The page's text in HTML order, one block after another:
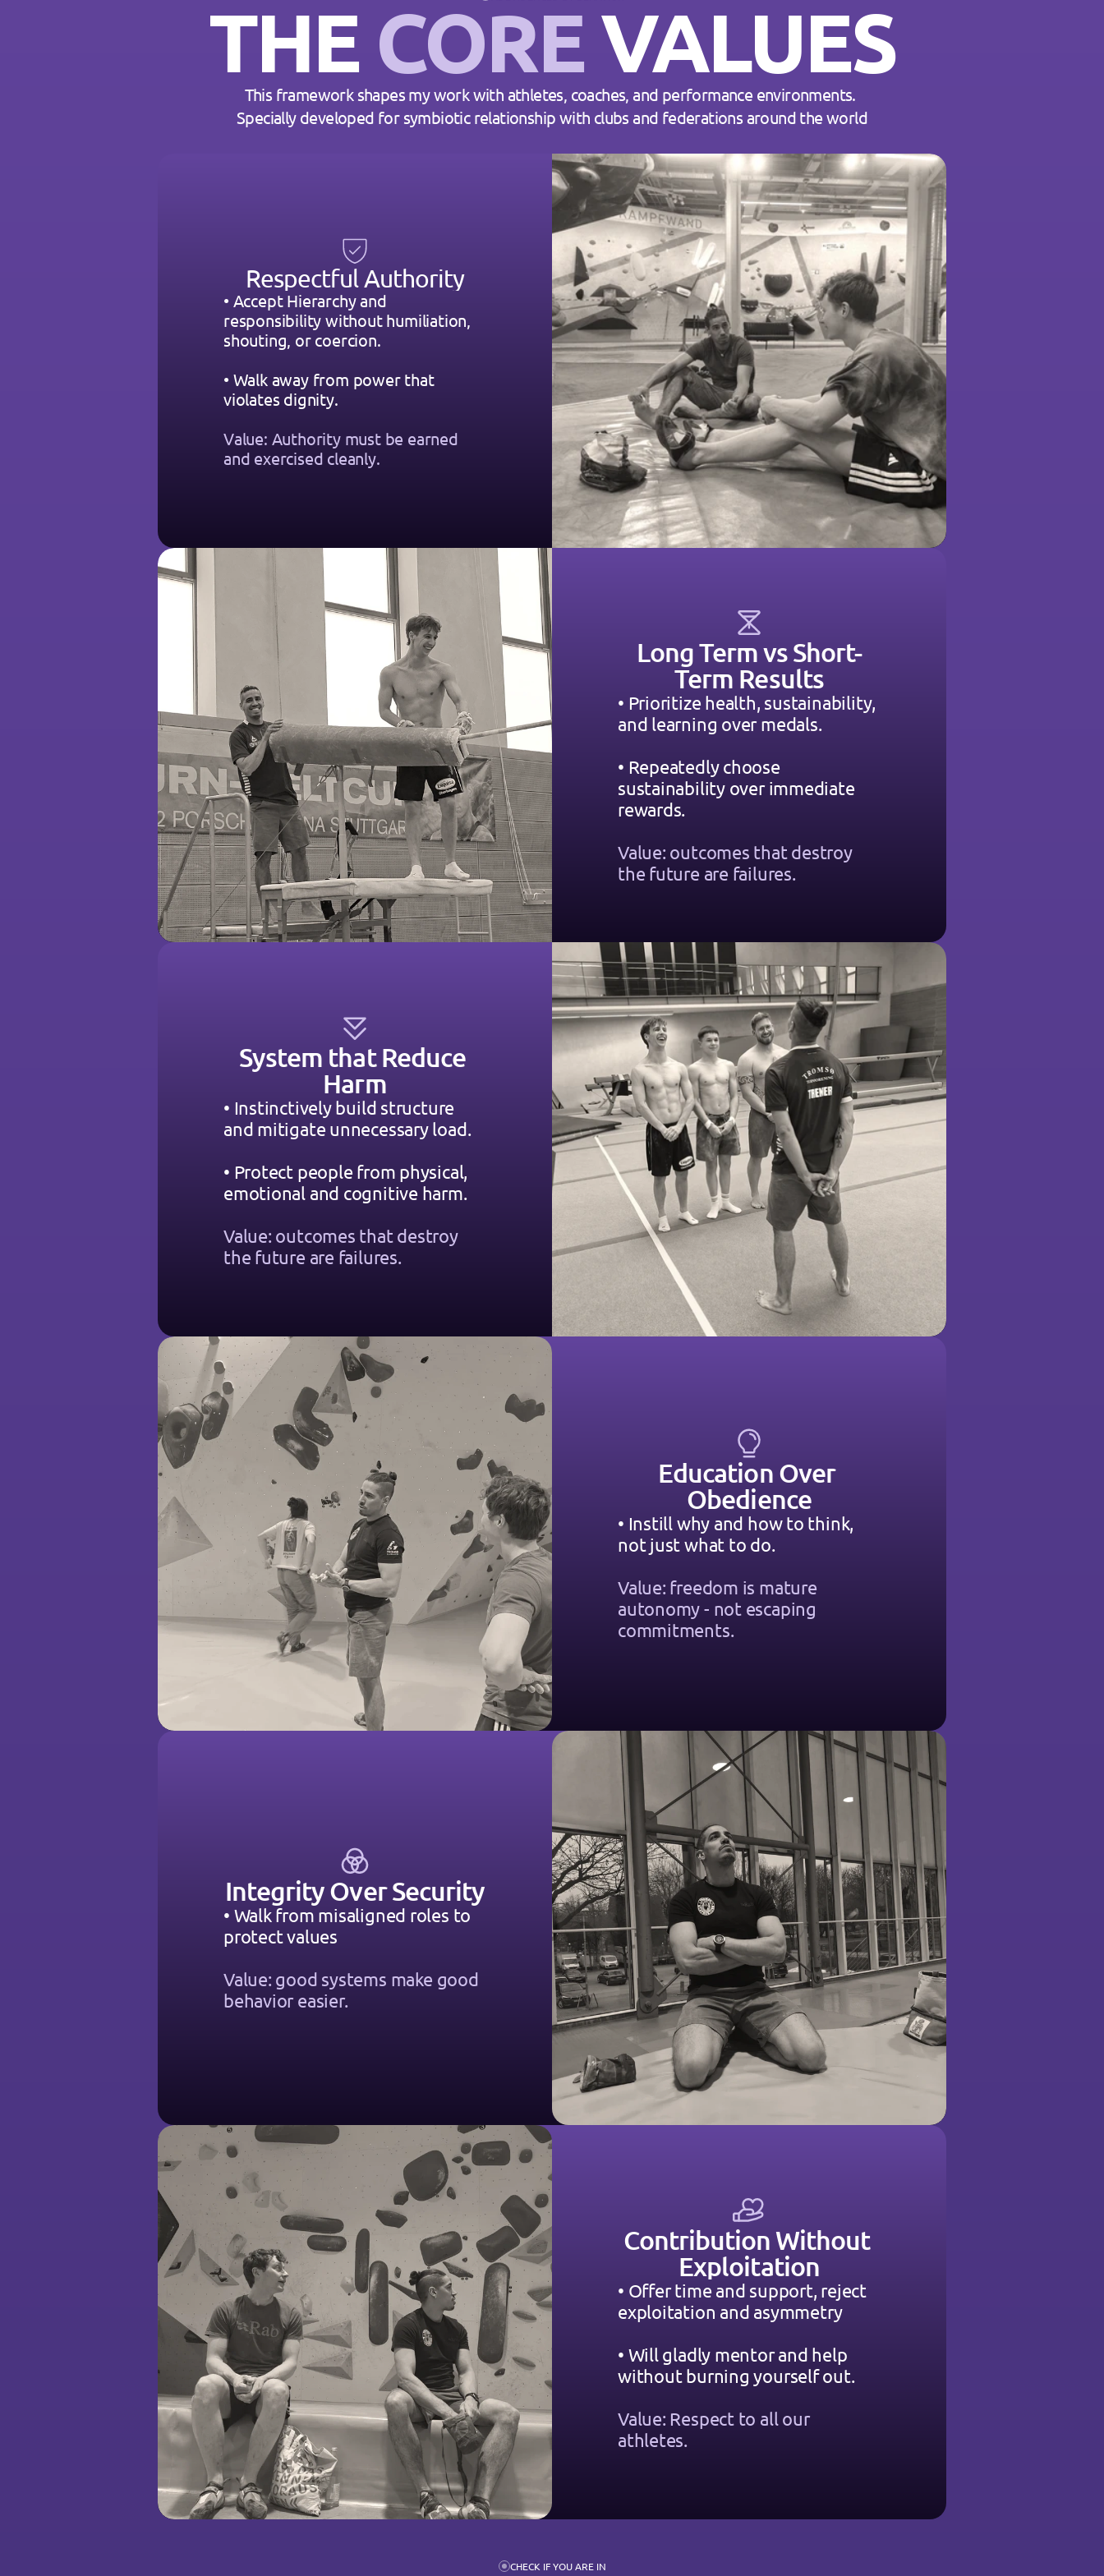
THE CORE VALUES
This framework shapes my work with athletes, coaches, and performance environments.
Specially developed for symbiotic relationship with clubs and federations around the world
Respectful Authority
• Accept Hierarchy and
responsibility without humiliation,
shouting, or coercion.
• Walk away from power that
violates dignity.
Value: Authority must be earned
and exercised cleanly.
Long Term vs Short-
Term Results
• Prioritize health, sustainability,
and learning over medals.
• Repeatedly choose
sustainability over immediate
rewards.
Value: outcomes that destroy
the future are failures.
System that Reduce
Harm
• Instinctively build structure
and mitigate unnecessary load.
• Protect people from physical,
emotional and cognitive harm.
Value: outcomes that destroy
the future are failures.
Education Over
Obedience
• Instill why and how to think,
not just what to do.
Value: freedom is mature
autonomy - not escaping
commitments.
Integrity Over Security
• Walk from misaligned roles to
protect values
Value: good systems make good
behavior easier.
Contribution Without
Exploitation
• Offer time and support, reject
exploitation and asymmetry
• Will gladly mentor and help
without burning yourself out.
Value: Respect to all our
athletes.
CHECK IF YOU ARE IN